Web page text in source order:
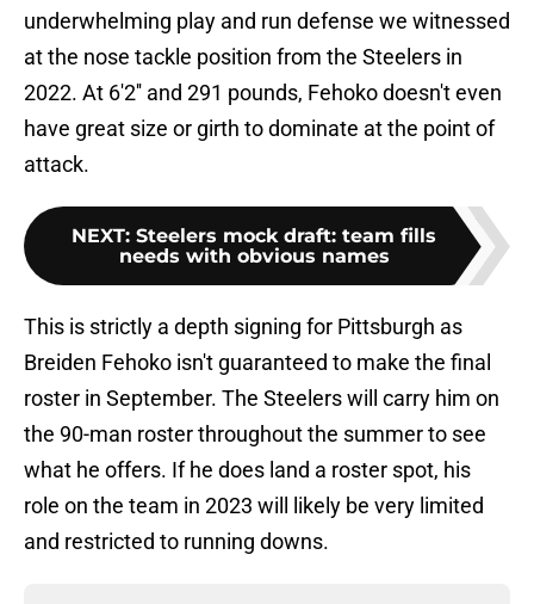
underwhelming play and run defense we witnessed
at the nose tackle position from the Steelers in
2022. At 6'2'' and 291 pounds, Fehoko doesn't even
have great size or girth to dominate at the point of
attack.
NEXT: Steelers mock draft: team fills
needs with obvious names
This is strictly a depth signing for Pittsburgh as
Breiden Fehoko isn't guaranteed to make the final
roster in September. The Steelers will carry him on
the 90-man roster throughout the summer to see
what he offers. If he does land a roster spot, his
role on the team in 2023 will likely be very limited
and restricted to running downs.